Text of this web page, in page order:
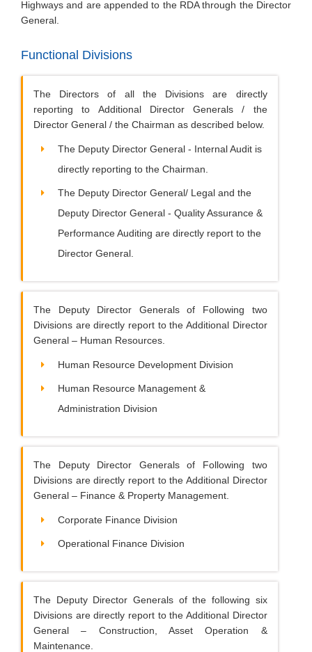
Highways and are appended to the RDA through the Director
General.
Functional Divisions
The Directors of all the Divisions are directly
reporting to Additional Director Generals / the
Director General / the Chairman as described below.
The Deputy Director General - Internal Audit is
directly reporting to the Chairman.
The Deputy Director General/ Legal and the
Deputy Director General - Quality Assurance &
Performance Auditing are directly report to the
Director General.
The Deputy Director Generals of Following two
Divisions are directly report to the Additional Director
General – Human Resources.
Human Resource Development Division
Human Resource Management &
Administration Division
The Deputy Director Generals of Following two
Divisions are directly report to the Additional Director
General – Finance & Property Management.
Corporate Finance Division
Operational Finance Division
The Deputy Director Generals of the following six
Divisions are directly report to the Additional Director
General – Construction, Asset Operation &
Maintenance.